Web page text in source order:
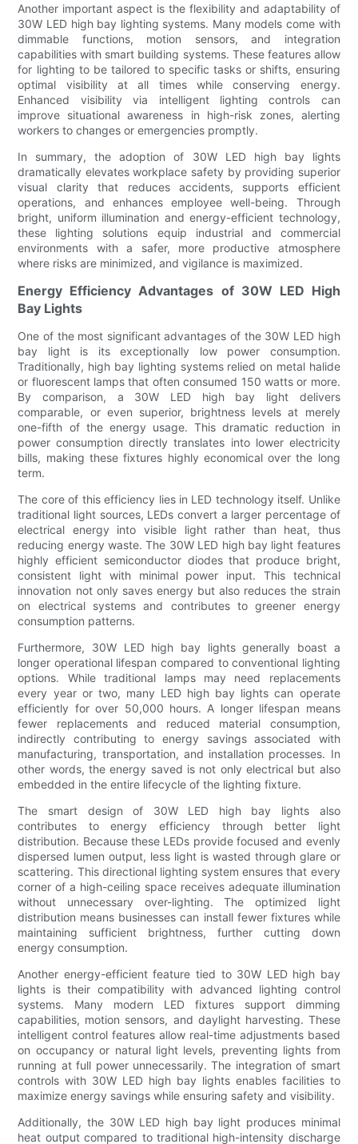
Another important aspect is the flexibility and adaptability of
30W LED high bay lighting systems. Many models come with
dimmable functions, motion sensors, and integration
capabilities with smart building systems. These features allow
for lighting to be tailored to specific tasks or shifts, ensuring
optimal visibility at all times while conserving energy.
Enhanced visibility via intelligent lighting controls can
improve situational awareness in high-risk zones, alerting
workers to changes or emergencies promptly.
In summary, the adoption of 30W LED high bay lights
dramatically elevates workplace safety by providing superior
visual clarity that reduces accidents, supports efficient
operations, and enhances employee well-being. Through
bright, uniform illumination and energy-efficient technology,
these lighting solutions equip industrial and commercial
environments with a safer, more productive atmosphere
where risks are minimized, and vigilance is maximized.
Energy Efficiency Advantages of 30W LED High
Bay Lights
One of the most significant advantages of the 30W LED high
bay light is its exceptionally low power consumption.
Traditionally, high bay lighting systems relied on metal halide
or fluorescent lamps that often consumed 150 watts or more.
By comparison, a 30W LED high bay light delivers
comparable, or even superior, brightness levels at merely
one-fifth of the energy usage. This dramatic reduction in
power consumption directly translates into lower electricity
bills, making these fixtures highly economical over the long
term.
The core of this efficiency lies in LED technology itself. Unlike
traditional light sources, LEDs convert a larger percentage of
electrical energy into visible light rather than heat, thus
reducing energy waste. The 30W LED high bay light features
highly efficient semiconductor diodes that produce bright,
consistent light with minimal power input. This technical
innovation not only saves energy but also reduces the strain
on electrical systems and contributes to greener energy
consumption patterns.
Furthermore, 30W LED high bay lights generally boast a
longer operational lifespan compared to conventional lighting
options. While traditional lamps may need replacements
every year or two, many LED high bay lights can operate
efficiently for over 50,000 hours. A longer lifespan means
fewer replacements and reduced material consumption,
indirectly contributing to energy savings associated with
manufacturing, transportation, and installation processes. In
other words, the energy saved is not only electrical but also
embedded in the entire lifecycle of the lighting fixture.
The smart design of 30W LED high bay lights also
contributes to energy efficiency through better light
distribution. Because these LEDs provide focused and evenly
dispersed lumen output, less light is wasted through glare or
scattering. This directional lighting system ensures that every
corner of a high-ceiling space receives adequate illumination
without unnecessary over-lighting. The optimized light
distribution means businesses can install fewer fixtures while
maintaining sufficient brightness, further cutting down
energy consumption.
Another energy-efficient feature tied to 30W LED high bay
lights is their compatibility with advanced lighting control
systems. Many modern LED fixtures support dimming
capabilities, motion sensors, and daylight harvesting. These
intelligent control features allow real-time adjustments based
on occupancy or natural light levels, preventing lights from
running at full power unnecessarily. The integration of smart
controls with 30W LED high bay lights enables facilities to
maximize energy savings while ensuring safety and visibility.
Additionally, the 30W LED high bay light produces minimal
heat output compared to traditional high-intensity discharge